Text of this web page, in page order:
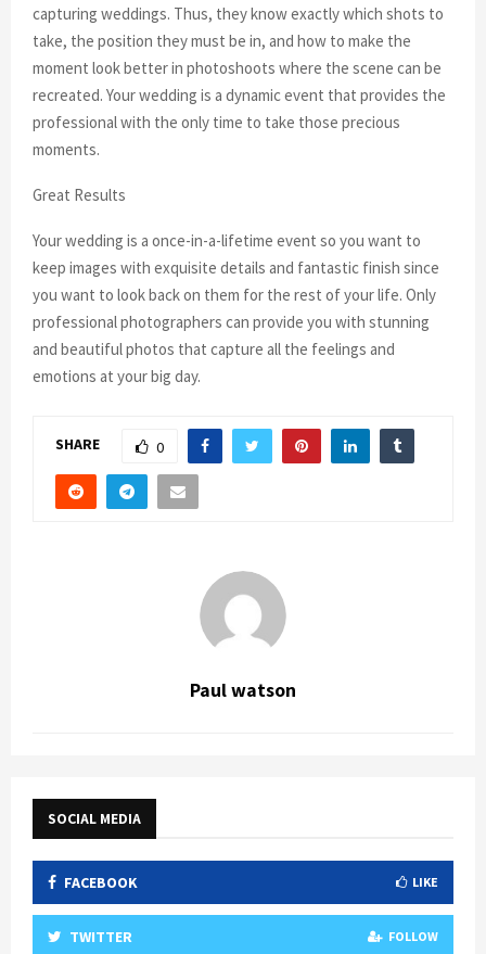
capturing weddings. Thus, they know exactly which shots to
take, the position they must be in, and how to make the
moment look better in photoshoots where the scene can be
recreated. Your wedding is a dynamic event that provides the
professional with the only time to take those precious
moments.
Great Results
Your wedding is a once-in-a-lifetime event so you want to
keep images with exquisite details and fantastic finish since
you want to look back on them for the rest of your life. Only
professional photographers can provide you with stunning
and beautiful photos that capture all the feelings and
emotions at your big day.
SHARE 0
Paul watson
SOCIAL MEDIA
FACEBOOK LIKE
TWITTER FOLLOW